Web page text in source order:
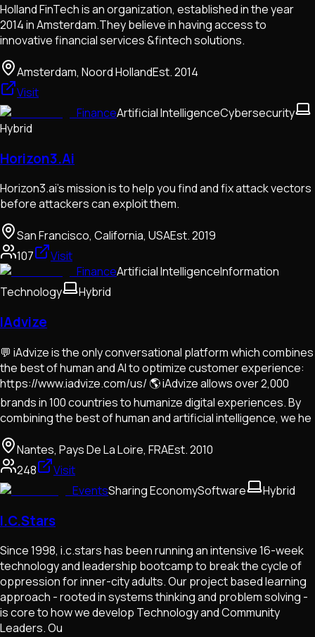
Holland FinTech is an organization, established in the year
2014 in Amsterdam.They believe in having access to
innovative financial services &fintech solutions.
Amsterdam, Noord HollandEst.2014
Visit
FinanceArtificial IntelligenceCybersecurity
Hybrid
Horizon3.Ai
Horizon3.ai's mission is to help you find and fix attack vectors
before attackers can exploit them.
San Francisco, California, USAEst.2019
107
Visit
FinanceArtificial IntelligenceInformation
Technology
Hybrid
IAdvize
💬 iAdvize is the only conversational platform which combines
the best of human and AI to optimize customer experience:
https://www.iadvize.com/us/ 🌎 iAdvize allows over 2,000
brands in 100 countries to humanize digital experiences. By
combining the best of human and artificial intelligence, we he
Nantes, Pays De La Loire, FRAEst.2010
248
Visit
EventsSharing EconomySoftware Hybrid
I.C.Stars
Since 1998, i.c.stars has been running an intensive 16-week
technology and leadership bootcamp to break the cycle of
oppression for inner-city adults. Our project based learning
approach - rooted in systems thinking and problem solving -
is core to how we develop Technology and Community
Leaders. Ou